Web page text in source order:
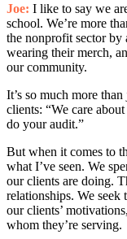
Joe: I like to say we
school. We’re more
the nonprofit sector by
wearing their merch,
our community.
It’s so much more
clients: “We care
do your audit.”
But when it comes to
what I’ve seen. We
our clients are doing.
relationships. We
our clients’
whom they’re serving.